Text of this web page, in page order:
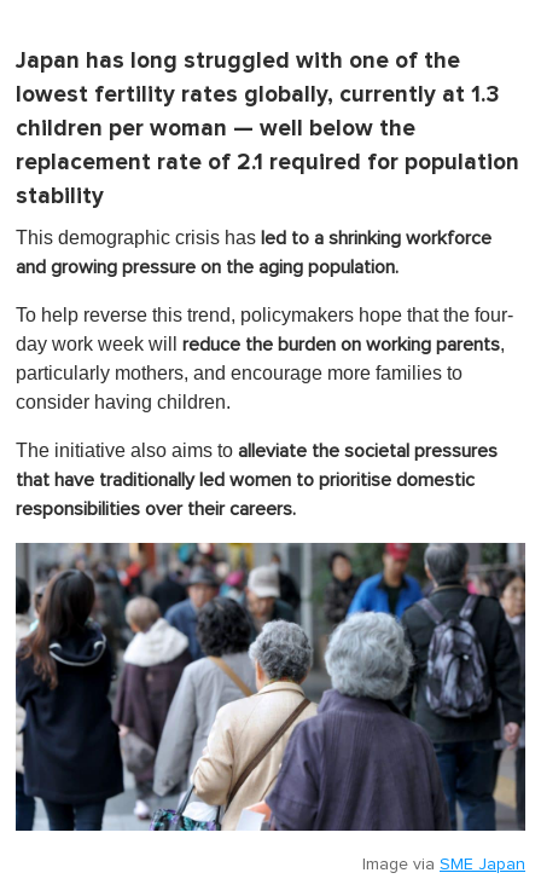
Japan has long struggled with one of the
lowest fertility rates globally, currently at 1.3
children per woman — well below the
replacement rate of 2.1 required for population
stability
This demographic crisis has led to a shrinking workforce
and growing pressure on the aging population.
To help reverse this trend, policymakers hope that the four-
day work week will
reduce the burden on working parents,
particularly mothers, and encourage more families to
consider having children.
The initiative also aims to alleviate the societal pressures
that have traditionally led women to prioritise domestic
responsibilities over their careers.
Image via SME Japan